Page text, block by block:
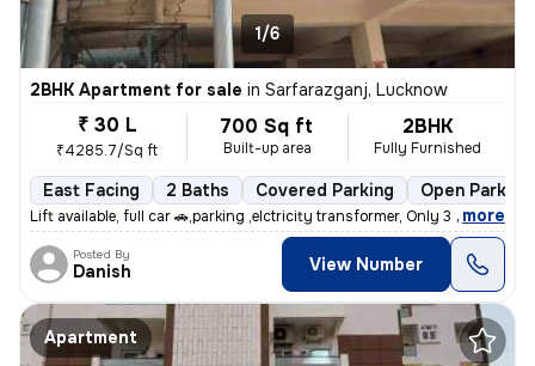
1/6
2BHK Apartment for sale in Sarfarazganj, Lucknow
₹ 30 L
₹4285.7/Sq ft
700 Sq ft
Built-up area
2BHK
Fully Furnished
East Facing 2 Baths Covered Parking Open Parking
Lift available, full car 🚗,parking ,elctricity transformer, Only 3 fl
, more
Posted By
Danish View Number
Apartment